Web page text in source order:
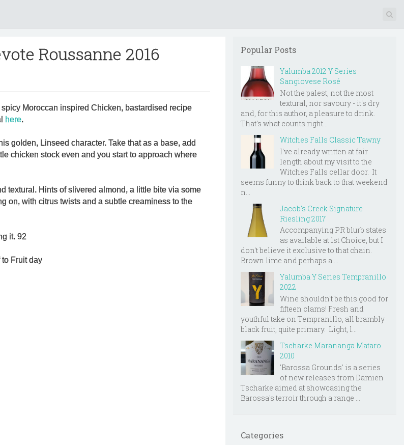
Roussanne 2016
Moroccan inspired Chicken, bastardised recipe
here.
golden, Linseed character. Take that as a base, add
chicken stock even and you start to approach where
textural. Hints of slivered almond, a little bite via some
on, with citrus twists and a subtle creaminess to the
it. 92
to Fruit day
Popular Posts
Yalumba 2012 Y Series
Sangiovese Rosé
Not the palest, not the most
textural, nor savoury - it's dry
and, for this author, a pleasure to drink.
That's what counts right...
Witches Falls Classic Tawny
I've already written at fair
length about my visit to the
Witches Falls cellar door. It
seems funny to think back to that weekend
n...
Jacob's Creek Signature
Riesling 2017
Accompanying PR blurb states
as available at 1st Choice, but I
don't believe it exclusive to that chain.
Brown lime and perhaps a ...
Yalumba Y Series Tempranillo
2022
Wine shouldn't be this good for
fifteen clams! Fresh and
youthful take on Tempranillo, all brambly
black fruit, quite primary. Light, l...
Tscharke Marananga Mataro
2010
'Barossa Grounds' is a series
of new releases from Damien
Tscharke aimed at showcasing the
Barossa's terroir through a range ...
Categories